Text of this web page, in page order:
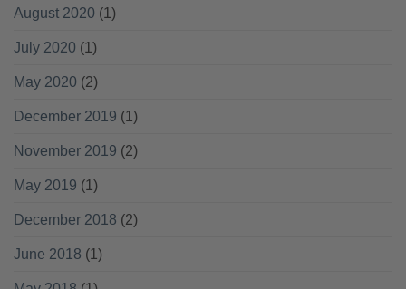
August 2020 (1)
July 2020 (1)
May 2020 (2)
December 2019 (1)
November 2019 (2)
May 2019 (1)
December 2018 (2)
June 2018 (1)